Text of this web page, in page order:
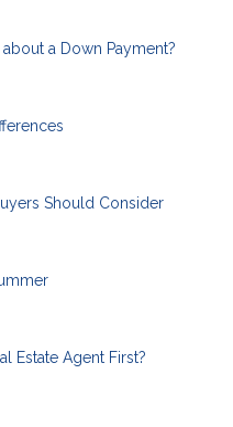
a Down Payment?
Should Consider
Estate Agent First?